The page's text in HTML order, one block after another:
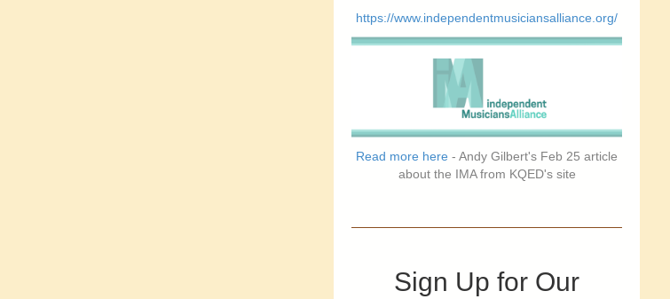
https://www.independentmusiciansalliance.org/
Read more here - Andy Gilbert's Feb 25 article
about the IMA from KQED's site
Sign Up for Our